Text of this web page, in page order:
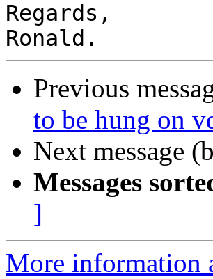
Regards,
Previous
to be hung on
Next message
Messages
]
More information